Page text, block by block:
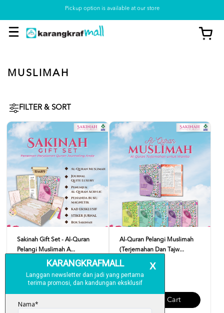
Pickup option is available at our store
MUSLIMAH
FILTER & SORT
Sakinah Gift Set - Al-Quran
Pelangi Muslimah A...
RM 89.00
Add To Cart
Al-Quran Pelangi Muslimah
(Terjemahan Dan Tajw...
RM 45.00
Add To Cart